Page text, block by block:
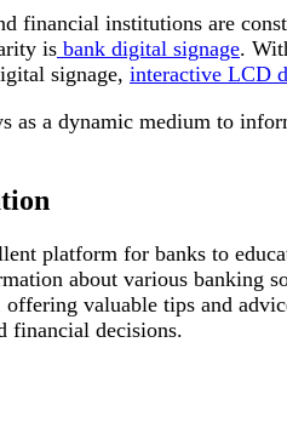
financial institutions are
is bank digital signage.
signage, interactive LCD
as a dynamic medium to
platform for banks to
about various banking
valuable tips and
financial decisions.